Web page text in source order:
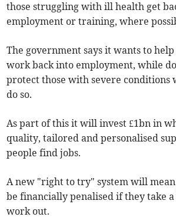
those struggling with ill health get
employment or training, where
The government says it wants to
work back into employment, while
protect those with severe conditions
do so.
As part of this it will invest £1bn in
quality, tailored and personalised
people find jobs.
A new "right to try" system will
be financially penalised if they take
work out.